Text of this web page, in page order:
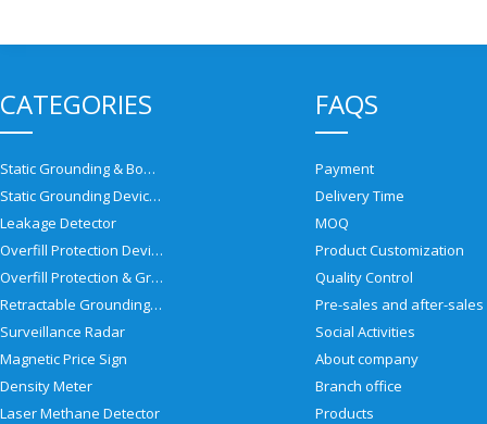
CATEGORIES
Static Grounding & Bonding Solutions
Static Grounding Devices
Leakage Detector
Overfill Protection Devices
Overfill Protection & Grounding System
Retractable Grounding Reel
Surveillance Radar
Magnetic Price Sign
Density Meter
Laser Methane Detector
FAQS
Payment
Delivery Time
MOQ
Product Customization
Quality Control
Social Activities
About company
Branch office
Products